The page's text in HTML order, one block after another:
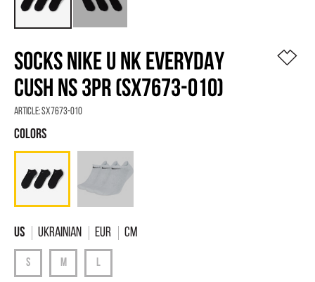
SOCKS NIKE U NK EVERYDAY
CUSH NS 3PR (SX7673-010)
Article:SX7673-010
Ukrainian EUR Cm